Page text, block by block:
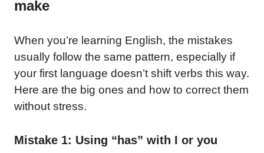
make
When you’re learning English, the mistakes
usually follow the same pattern, especially if
your first language doesn’t shift verbs this way.
Here are the big ones and how to correct them
without stress.
Mistake 1: Using “has” with I or you